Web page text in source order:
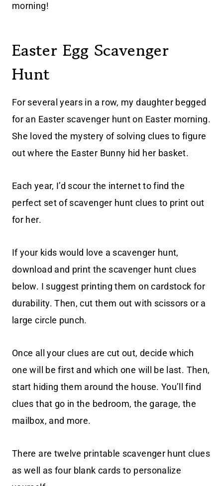
morning!
Easter Egg Scavenger
Hunt
For several years in a row, my daughter begged
for an Easter scavenger hunt on Easter morning.
She loved the mystery of solving clues to figure
out where the Easter Bunny hid her basket.
Each year, I’d scour the internet to find the
perfect set of scavenger hunt clues to print out
for her.
If your kids would love a scavenger hunt,
download and print the scavenger hunt clues
below. I suggest printing them on cardstock for
durability. Then, cut them out with scissors or a
large circle punch.
Once all your clues are cut out, decide which
one will be first and which one will be last. Then,
start hiding them around the house. You’ll find
clues that go in the bedroom, the garage, the
mailbox, and more.
There are twelve printable scavenger hunt clues
as well as four blank cards to personalize